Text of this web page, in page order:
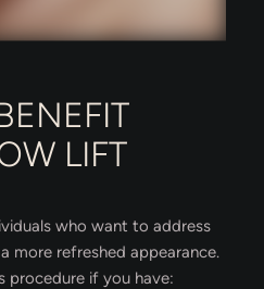
LIFT
who want to address
more refreshed appearance.
procedure if you have: